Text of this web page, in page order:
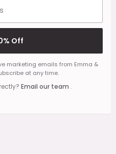
Off
marketing emails from Emma &
at any time.
Email our team .